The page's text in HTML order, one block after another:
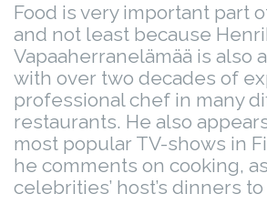
Food is very important part
and not least because
Vapaaherranelämää is also
with over two decades of
professional chef in many
restaurants. He also
most popular TV-shows in
he comments on cooking,
celebrities’ host’s dinners